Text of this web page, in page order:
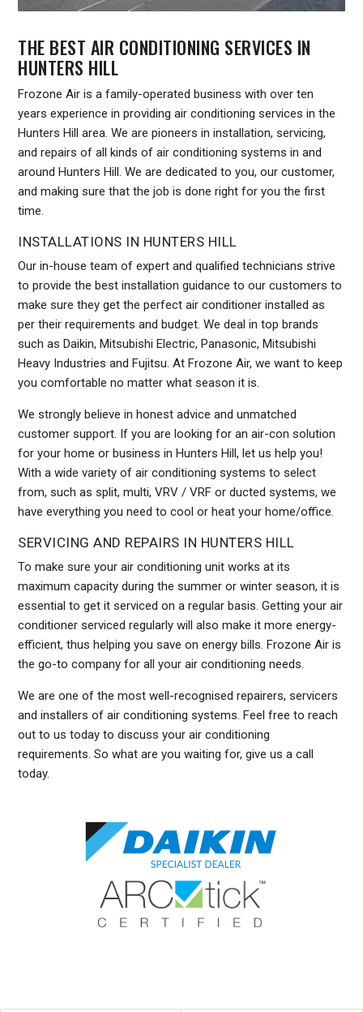
THE BEST AIR CONDITIONING SERVICES IN
HUNTERS HILL
Frozone Air is a family-operated business with over ten
years experience in providing air conditioning services in the
Hunters Hill area. We are pioneers in installation, servicing,
and repairs of all kinds of air conditioning systems in and
around Hunters Hill. We are dedicated to you, our customer,
and making sure that the job is done right for you the first
time.
INSTALLATIONS IN HUNTERS HILL
Our in-house team of expert and qualified technicians strive
to provide the best installation guidance to our customers to
make sure they get the perfect air conditioner installed as
per their requirements and budget. We deal in top brands
such as Daikin, Mitsubishi Electric, Panasonic, Mitsubishi
Heavy Industries and Fujitsu. At Frozone Air, we want to keep
you comfortable no matter what season it is.
We strongly believe in honest advice and unmatched
customer support. If you are looking for an air-con solution
for your home or business in Hunters Hill, let us help you!
With a wide variety of air conditioning systems to select
from, such as split, multi, VRV / VRF or ducted systems, we
have everything you need to cool or heat your home/office.
SERVICING AND REPAIRS IN HUNTERS HILL
To make sure your air conditioning unit works at its
maximum capacity during the summer or winter season, it is
essential to get it serviced on a regular basis. Getting your air
conditioner serviced regularly will also make it more energy-
efficient, thus helping you save on energy bills. Frozone Air is
the go-to company for all your air conditioning needs.
We are one of the most well-recognised repairers, servicers
and installers of air conditioning systems. Feel free to reach
out to us today to discuss your air conditioning
requirements. So what are you waiting for, give us a call
today.